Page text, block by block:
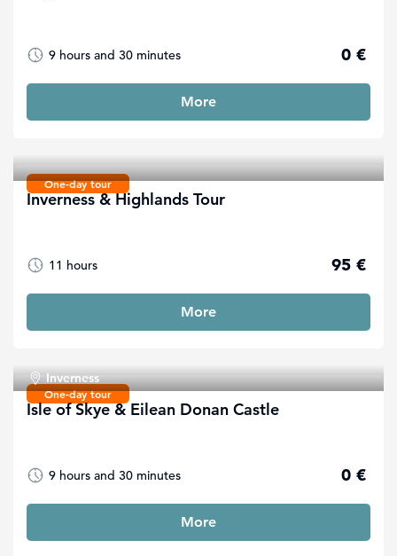
9 hours and 30 minutes 0 €
More
One-day tour
Inverness & Highlands Tour
11 hours 95 €
More
One-day tour
Inverness
Isle of Skye & Eilean Donan Castle
9 hours and 30 minutes 0 €
More